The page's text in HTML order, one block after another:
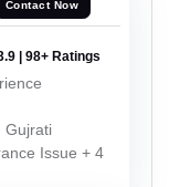
Contact Now
| 98+ Ratings
Gujrati
Issue + 4